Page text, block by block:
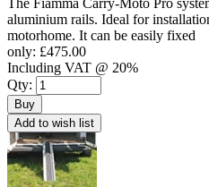
aluminium rails. Ideal for
motorhome. It can be easily fixed
only: £475.00
Including VAT @ 20%
Qty:
Buy
Add to wish list